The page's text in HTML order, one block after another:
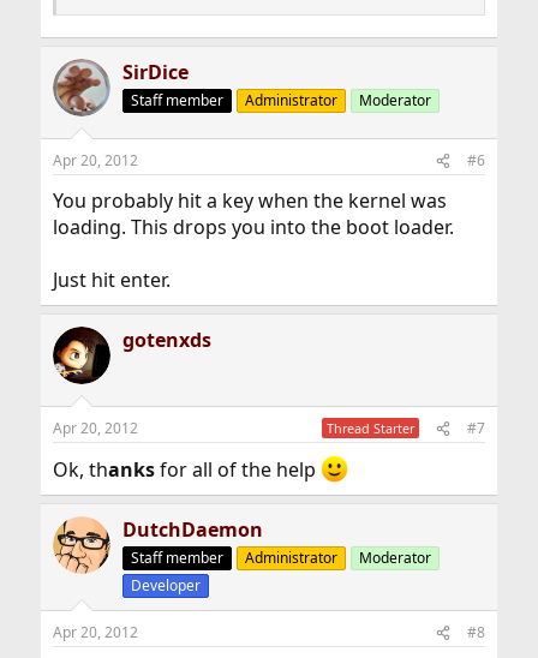
SirDice
Staff member Administrator Moderator
Apr 20, 2012 #6
You probably hit a key when the kernel was
loading. This drops you into the boot loader.
Just hit enter.
gotenxds
Apr 20, 2012 Thread Starter #7
Ok, thanksfor all of the help
DutchDaemon
Staff member Administrator
Moderator
Developer
Apr 20, 2012 #8